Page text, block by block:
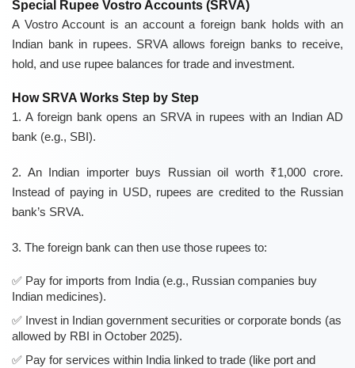
Special Rupee Vostro Accounts (SRVA)
A Vostro Account is an account a foreign bank holds with an
Indian bank in rupees. SRVA allows foreign banks to receive,
hold, and use rupee balances for trade and investment.
How SRVA Works Step by Step
1. A foreign bank opens an SRVA in rupees with an Indian AD
bank (e.g., SBI).
2. An Indian importer buys Russian oil worth ₹1,000 crore.
Instead of paying in USD, rupees are credited to the Russian
bank’s SRVA.
3. The foreign bank can then use those rupees to:
Pay for imports from India (e.g., Russian companies buy
Indian medicines).
Invest in Indian government securities or corporate bonds (as
allowed by RBI in October 2025).
Pay for services within India linked to trade (like port and